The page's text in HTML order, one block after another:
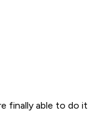
finally able to do it